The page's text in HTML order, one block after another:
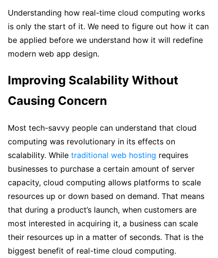
Understanding how real-time cloud computing works
is only the start of it. We need to figure out how it can
be applied before we understand how it will redefine
modern web app design.
Improving Scalability Without
Causing Concern
Most tech-savvy people can understand that cloud
computing was revolutionary in its effects on
scalability. While traditional web hosting requires
businesses to purchase a certain amount of server
capacity, cloud computing allows platforms to scale
resources up or down based on demand. That means
that during a product’s launch, when customers are
most interested in acquiring it, a business can scale
their resources up in a matter of seconds. That is the
biggest benefit of real-time cloud computing.